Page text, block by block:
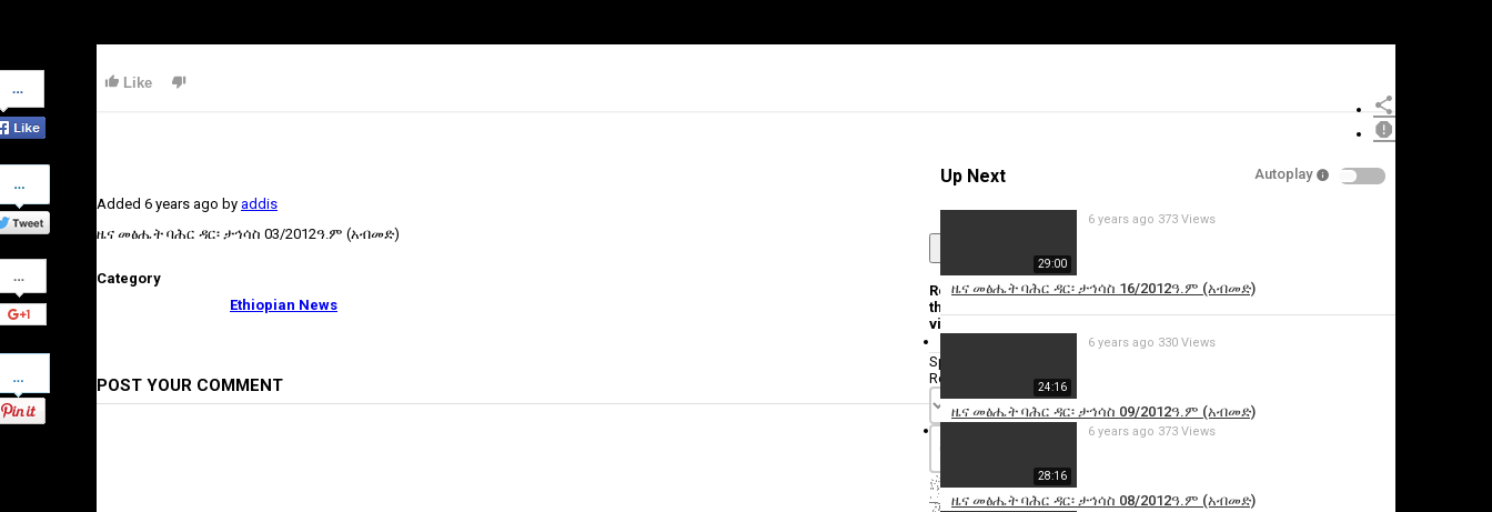
on
Facebook
Share
on
Twitter
Share
on
Google+
Pinterest
Like
Added 6 years ago by addis
ዜና መፅሔት ባሕር ዳር፡ ታኅሳስ 03/2012ዓ.ም (አብመድ)
Category
Ethiopian News
POST YOUR COMMENT
Up Next Autoplay
29:00
ዜና መፅሔት ባሕር ዳር፡ ታኅሳስ 16/2012ዓ.ም (አብመድ)
6 years ago 373 Views
24:16
ዜና መፅሔት ባሕር ዳር፡ ታኅሳስ 09/2012ዓ.ም (አብመድ)
6 years ago 330 Views
28:16
ዜና መፅሔት ባሕር ዳር፡ ታኅሳስ 08/2012ዓ.ም (አብመድ)
6 years ago 373 Views
Report
this
video
Specify
Reason